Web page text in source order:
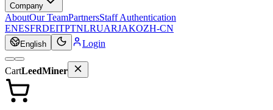
Company
AboutOur TeamPartnersStaff Authentication
ENESFRDEITPTNLRUARJAKOZH-CN
English Login
CartLeedMiner